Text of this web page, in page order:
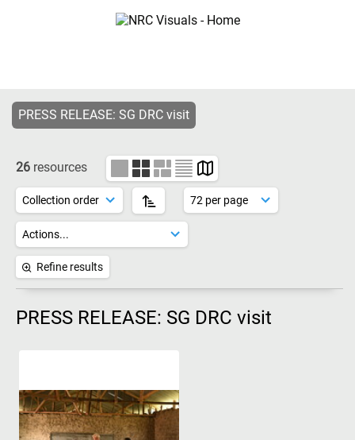
PRESS RELEASE: SG DRC visit
26 resources
Refine results
PRESS RELEASE: SG DRC visit